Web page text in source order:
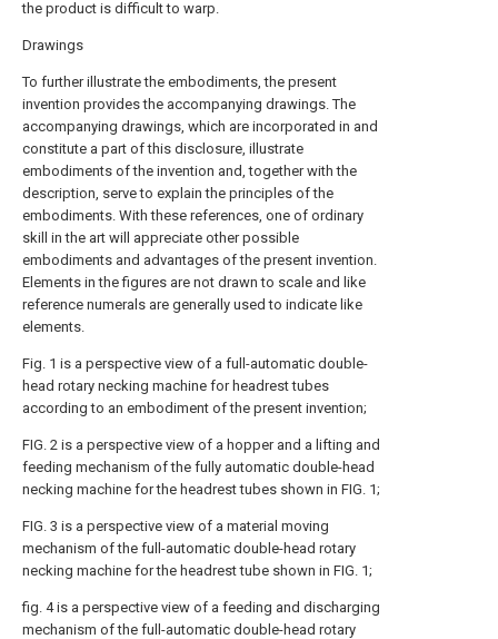
the product is difficult to warp.
Drawings
To further illustrate the embodiments, the present
invention provides the accompanying drawings. The
accompanying drawings, which are incorporated in and
constitute a part of this disclosure, illustrate
embodiments of the invention and, together with the
description, serve to explain the principles of the
embodiments. With these references, one of ordinary
skill in the art will appreciate other possible
embodiments and advantages of the present invention.
Elements in the figures are not drawn to scale and like
reference numerals are generally used to indicate like
elements.
Fig. 1 is a perspective view of a full-automatic double-
head rotary necking machine for headrest tubes
according to an embodiment of the present invention;
FIG. 2 is a perspective view of a hopper and a lifting and
feeding mechanism of the fully automatic double-head
necking machine for the headrest tubes shown in FIG. 1;
FIG. 3 is a perspective view of a material moving
mechanism of the full-automatic double-head rotary
necking machine for the headrest tube shown in FIG. 1;
fig. 4 is a perspective view of a feeding and discharging
mechanism of the full-automatic double-head rotary